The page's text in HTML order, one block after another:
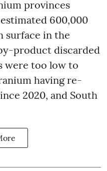
provinces
600,000
surface in the
product discarded
were too low to
having re-
2020, and South